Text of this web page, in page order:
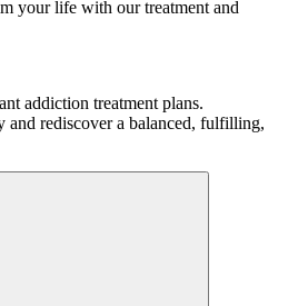
your life with our treatment and
addiction treatment plans.
and rediscover a balanced, fulfilling,